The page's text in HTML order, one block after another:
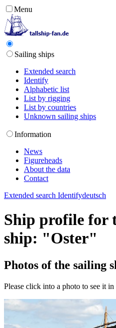
Menu
Sailing ships
Extended search
Identify
Alphabetic list
List by rigging
List by countries
Unknown sailing ships
Information
News
Figureheads
About the data
Contact
Extended search Identifydeutsch
Ship profile for
ship: "Oster"
Photos of the sailing
Please click into a photo to see it